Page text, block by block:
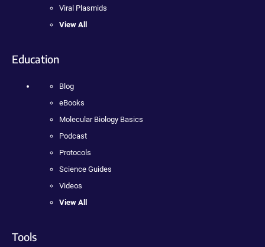
Viral Plasmids
View All
Education
Blog
eBooks
Molecular Biology Basics
Podcast
Protocols
Science Guides
Videos
View All
Tools